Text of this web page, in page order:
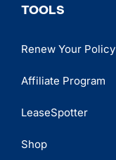
TOOLS
Renew Your Policy
Affiliate Program
LeaseSpotter
Shop